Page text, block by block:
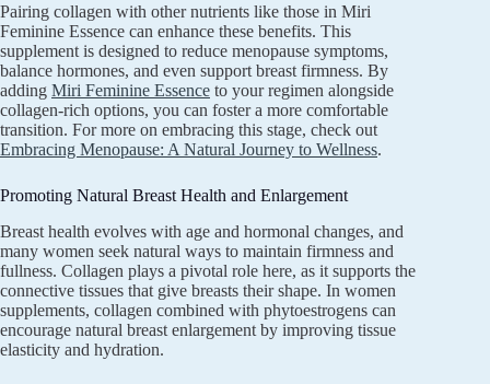
Pairing collagen with other nutrients like those in Miri
Feminine Essence can enhance these benefits. This
supplement is designed to reduce menopause symptoms,
balance hormones, and even support breast firmness. By
adding Miri Feminine Essence to your regimen alongside
collagen-rich options, you can foster a more comfortable
transition. For more on embracing this stage, check out
Embracing Menopause: A Natural Journey to Wellness.
Promoting Natural Breast Health and Enlargement
Breast health evolves with age and hormonal changes, and
many women seek natural ways to maintain firmness and
fullness. Collagen plays a pivotal role here, as it supports the
connective tissues that give breasts their shape. In women
supplements, collagen combined with phytoestrogens can
encourage natural breast enlargement by improving tissue
elasticity and hydration.